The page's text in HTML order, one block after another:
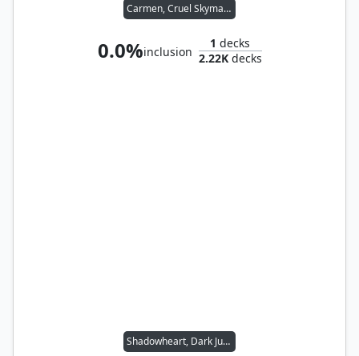
Carmen, Cruel Skymarcher
0.0%inclusion
1 decks
2.22Kdecks
Shadowheart, Dark Justiciar // Noble Heritage